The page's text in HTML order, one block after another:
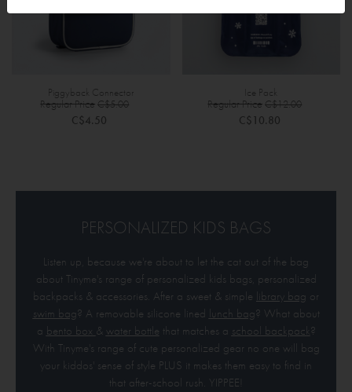
Piggyback Connector
Regular PriceC$5.00
C$4.50
Ice Pack
Regular PriceC$12.00
C$10.80
PERSONALIZED KIDS BAGS
Listen up, because we're about to let the cat out of the bag
about Tinyme's range of personalized kids bags, personalized
backpacks & accessories. After a sweet & simple library bag or
swim bag ? A removable silicone lined lunch bag ? What about
a bento box & water bottle that matches a school backpack ?
With Tinyme's range of cute personalized gear no one will bag
your kiddos' sense of style PLUS it makes them easy to find in
that after-school rush. YIPPEE!